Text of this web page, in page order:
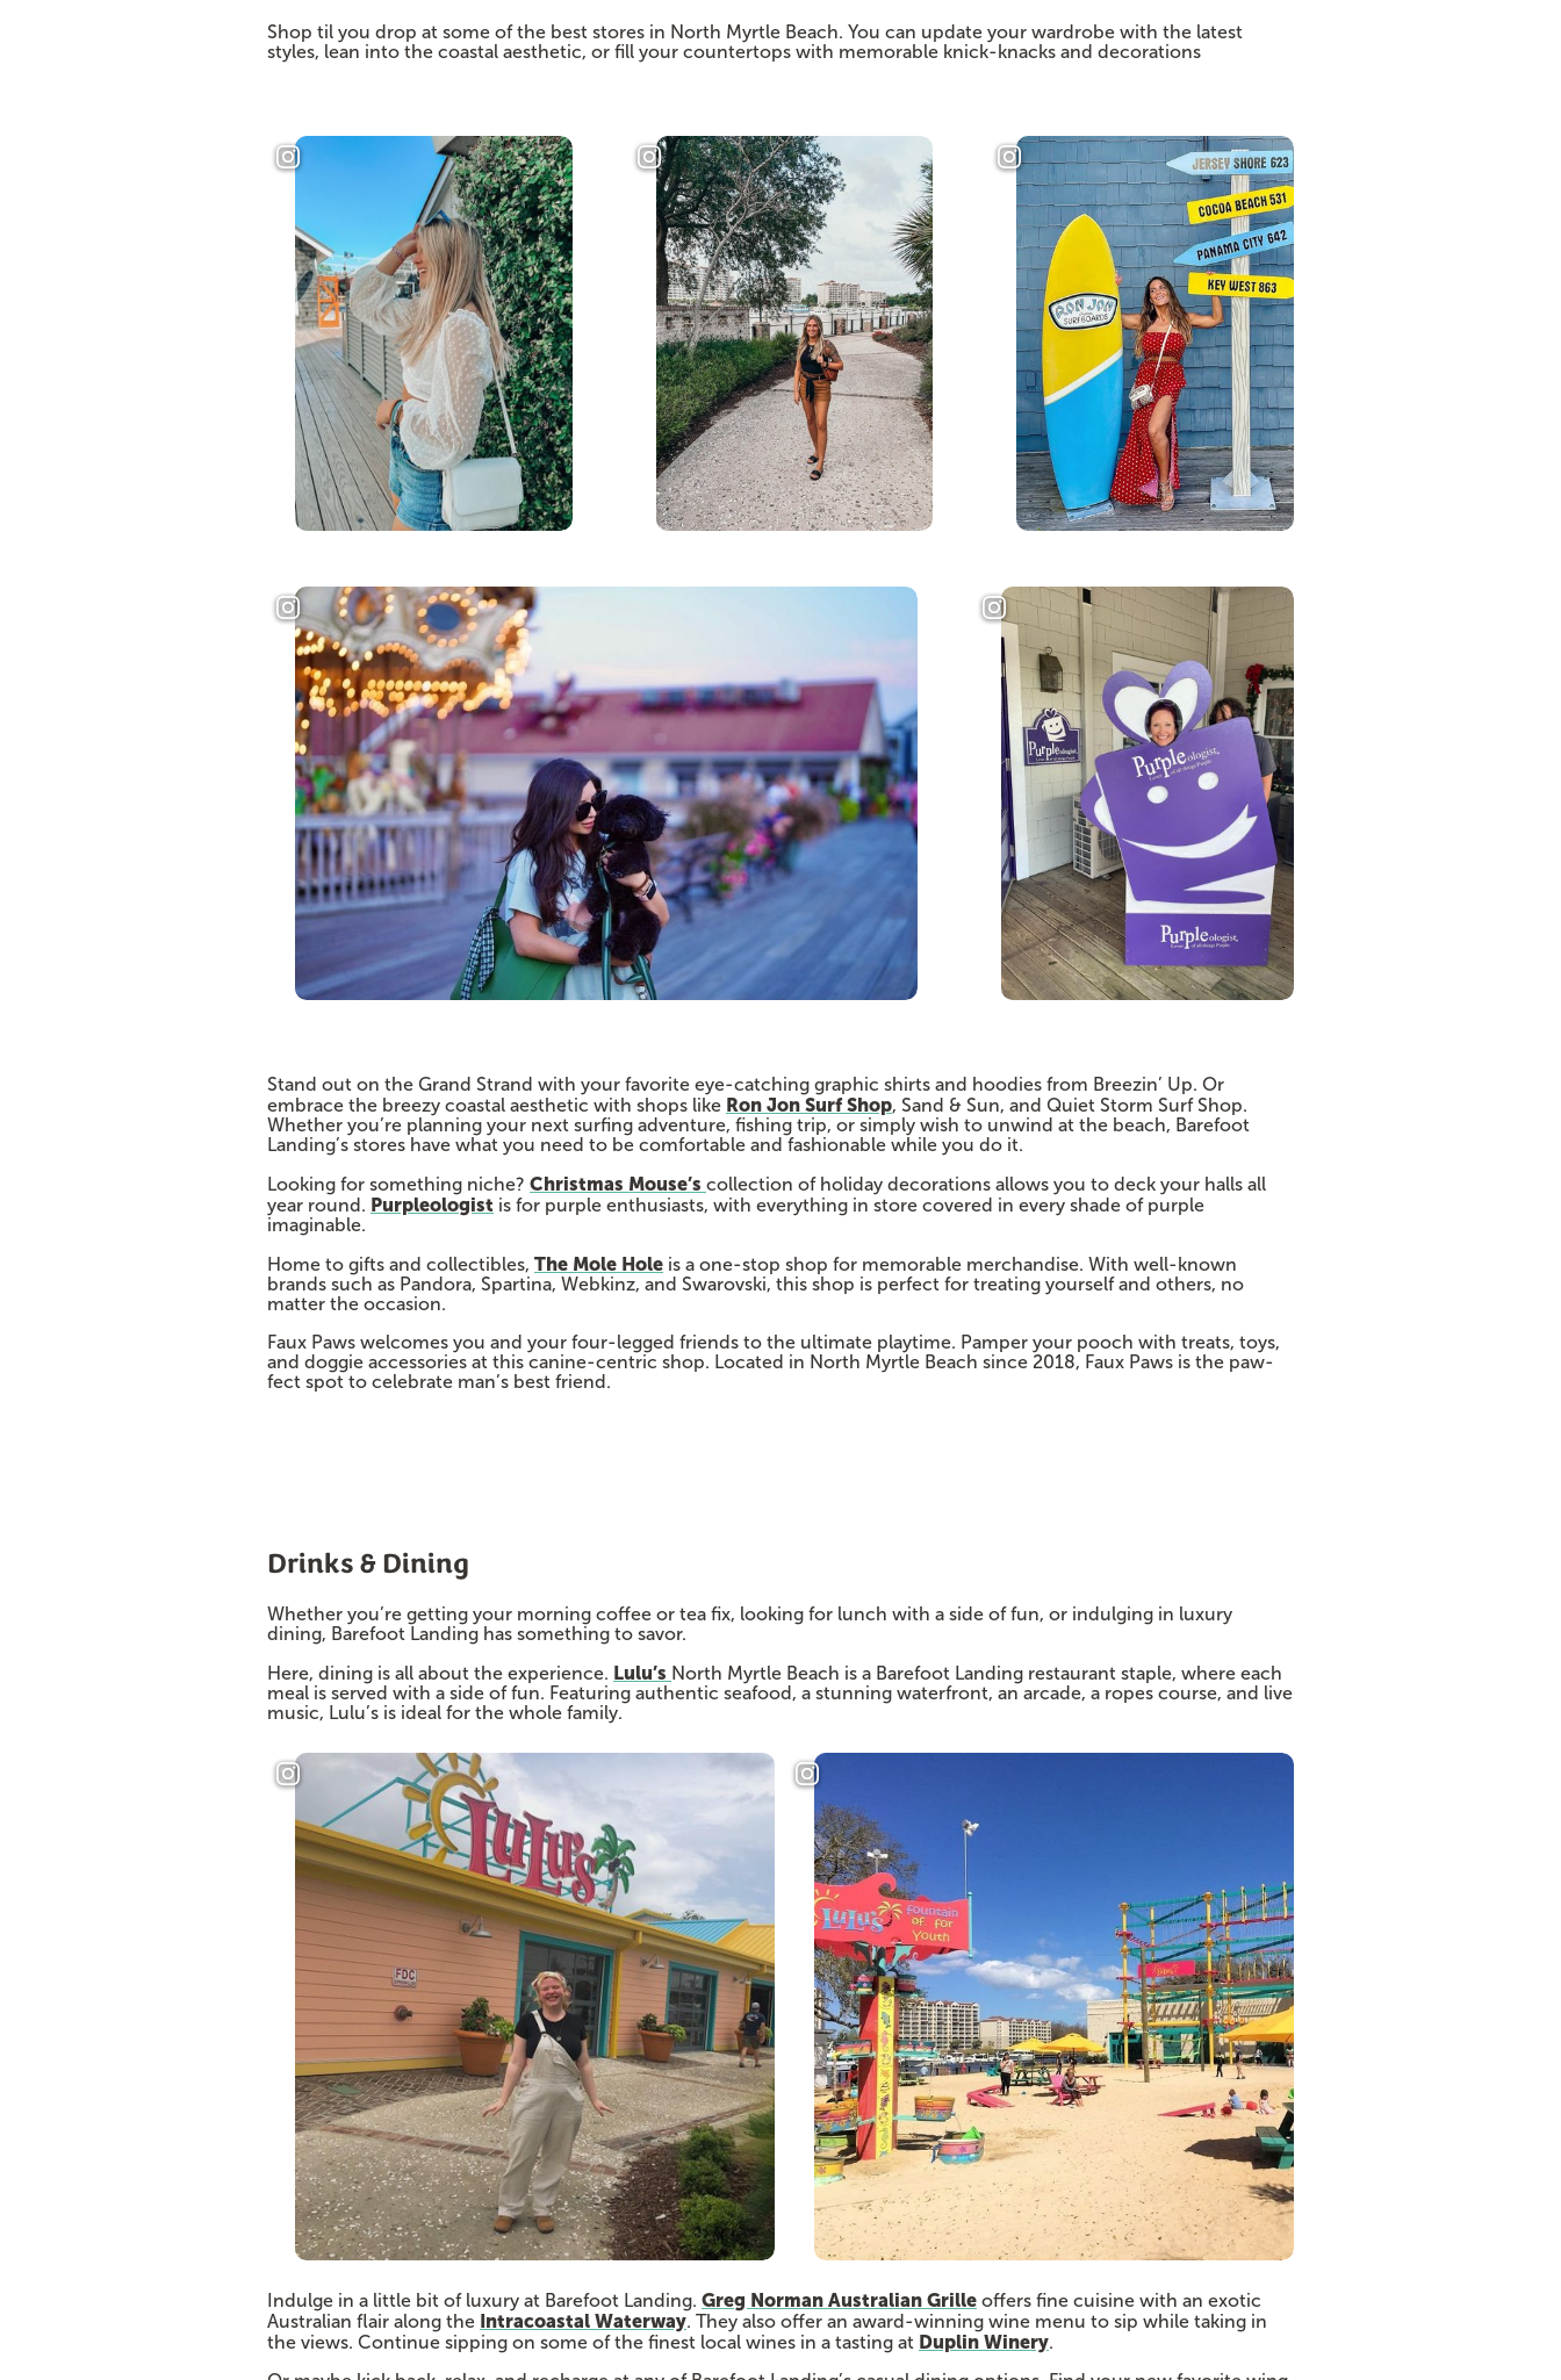
Shop til you drop at some of the best stores in North Myrtle Beach. You can update your wardrobe with the latest
styles, lean into the coastal aesthetic, or fill your countertops with memorable knick-knacks and decorations
Stand out on the Grand Strand with your favorite eye-catching graphic shirts and hoodies from Breezin’ Up. Or
embrace the breezy coastal aesthetic with shops like Ron Jon Surf Shop, Sand & Sun, and Quiet Storm Surf Shop.
Whether you’re planning your next surfing adventure, fishing trip, or simply wish to unwind at the beach, Barefoot
Landing’s stores have what you need to be comfortable and fashionable while you do it.
Looking for something niche? Christmas Mouse’s collection of holiday decorations allows you to deck your halls all
year round. Purpleologist is for purple enthusiasts, with everything in store covered in every shade of purple
imaginable.
Home to gifts and collectibles, The Mole Hole is a one-stop shop for memorable merchandise. With well-known
brands such as Pandora, Spartina, Webkinz, and Swarovski, this shop is perfect for treating yourself and others, no
matter the occasion.
Faux Paws welcomes you and your four-legged friends to the ultimate playtime. Pamper your pooch with treats, toys,
and doggie accessories at this canine-centric shop. Located in North Myrtle Beach since 2018, Faux Paws is the paw-
fect spot to celebrate man’s best friend.
Drinks & Dining
Whether you’re getting your morning coffee or tea fix, looking for lunch with a side of fun, or indulging in luxury
dining, Barefoot Landing has something to savor.
Here, dining is all about the experience. Lulu’s North Myrtle Beach is a Barefoot Landing restaurant staple, where each
meal is served with a side of fun. Featuring authentic seafood, a stunning waterfront, an arcade, a ropes course, and live
music, Lulu’s is ideal for the whole family.
Indulge in a little bit of luxury at Barefoot Landing. Greg Norman Australian Grille offers fine cuisine with an exotic
Australian flair along the Intracoastal Waterway. They also offer an award-winning wine menu to sip while taking in
the views. Continue sipping on some of the finest local wines in a tasting at Duplin Winery.